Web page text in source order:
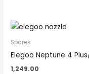
Spares
Elegoo Neptune 4
1,249.00